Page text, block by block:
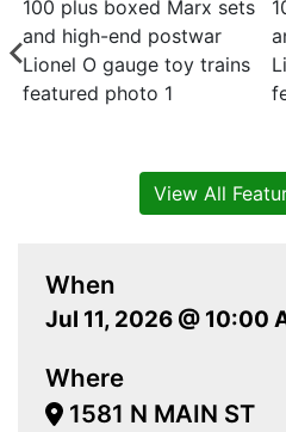
When
Jul 11, 2026 @ 10:00
Where
1581 N MAIN ST
View All